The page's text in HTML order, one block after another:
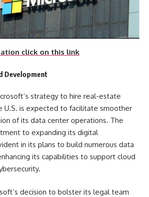
click on this link
Development
strategy to hire real-estate
U.S. is expected to facilitate smoother
of its data center operations. The
to expanding its digital
in its plans to build numerous data
its capabilities to support cloud
decision to bolster its legal team